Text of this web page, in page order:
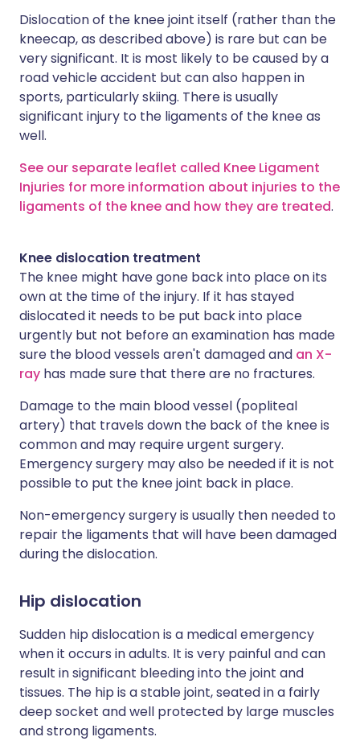
Dislocation of the knee joint itself (rather than the
kneecap, as described above) is rare but can be
very significant. It is most likely to be caused by a
road vehicle accident but can also happen in
sports, particularly skiing. There is usually
significant injury to the ligaments of the knee as
well.
See our separate leaflet called Knee Ligament
Injuries for more information about injuries to the
ligaments of the knee and how they are treated.
Knee dislocation treatment
The knee might have gone back into place on its
own at the time of the injury. If it has stayed
dislocated it needs to be put back into place
urgently but not before an examination has made
sure the blood vessels aren't damaged and an X-
ray has made sure that there are no fractures.
Damage to the main blood vessel (popliteal
artery) that travels down the back of the knee is
common and may require urgent surgery.
Emergency surgery may also be needed if it is not
possible to put the knee joint back in place.
Non-emergency surgery is usually then needed to
repair the ligaments that will have been damaged
during the dislocation.
Hip dislocation
Sudden hip dislocation is a medical emergency
when it occurs in adults. It is very painful and can
result in significant bleeding into the joint and
tissues. The hip is a stable joint, seated in a fairly
deep socket and well protected by large muscles
and strong ligaments.